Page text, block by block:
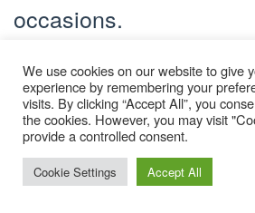
occasions.
Security and Safety
Hotels prioritize the
security of their guests.
implement various
We use cookies on our website to give
experience by remembering your
visits. By clicking “Accept All”, you
the cookies. However, you may visit
provide a controlled consent.
Cookie Settings Accept All